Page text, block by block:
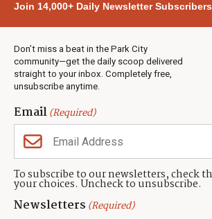
Join 14,000+ Daily Newsletter Subscribers
Don’t miss a beat in the Park City
community—get the daily scoop delivered
straight to your inbox. Completely free,
unsubscribe anytime.
Email(Required)
To subscribe to our newsletters, check
your choices. Uncheck to unsubscribe.
Newsletters (Required)
Town & County
Weather
Real Estate
Jobs
Events
Neighbors Magazines
CONTACT US
TownLift Team
Contact TownLift